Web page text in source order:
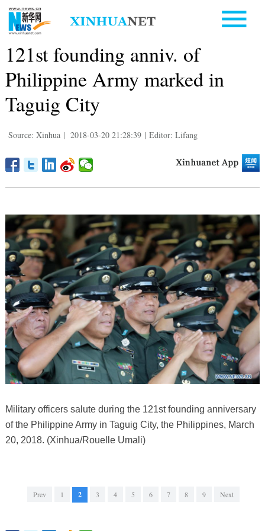
121st founding anniv. of
Philippine Army marked in
Taguig City
Source: Xinhua | 2018-03-20 21:28:39 | Editor: Lifang
Military officers salute during the 121st founding anniversary
of the Philippine Army in Taguig City, the Philippines, March
20, 2018. (Xinhua/Rouelle Umali)
Prev 1 2 3 4 5 6 7 8 9 Next